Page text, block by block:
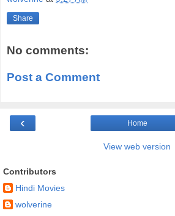
Share
No comments:
Post a Comment
‹ Home
View web version
Contributors
Hindi Movies
wolverine